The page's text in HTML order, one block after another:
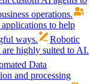
operations.
to help
ways.
Robotic
are highly suited to AI.
Data
and processing